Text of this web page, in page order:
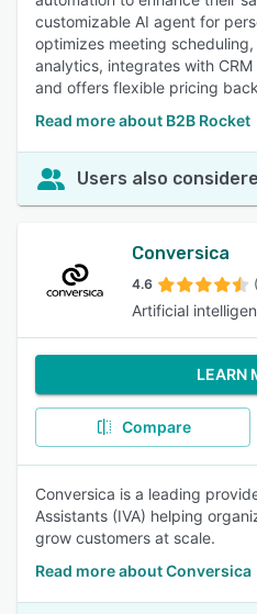
customizable AI agent for
optimizes meeting
analytics, integrates with
and offers flexible pricing
Read more about B2B Rocket
Users also
Conversica
4.6
Artificial
LEARN
Compare
Conversica is a leading
Assistants (IVA) helping
grow customers at scale.
Read more about Conversica